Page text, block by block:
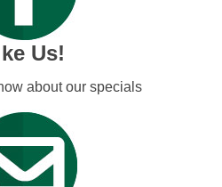
Us!
about our specials